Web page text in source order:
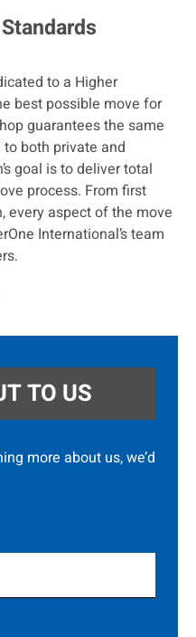
to a Higher
best possible move for
guarantees the same
both private and
goal is to deliver total
process. From first
every aspect of the move
International’s team
TO US
more about us, we’d